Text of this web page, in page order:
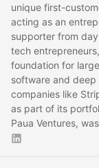
unique first-
acting as an
supporter from
tech
foundation for
software and deep
companies like
as part of its
Paua Ventures,